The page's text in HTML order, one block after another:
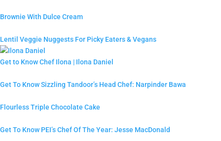
Brownie With Dulce Cream
Lentil Veggie Nuggests For Picky Eaters & Vegans
Get to Know Chef Ilona | Ilona Daniel
Get To Know Sizzling Tandoor’s Head Chef: Narpinder Bawa
Flourless Triple Chocolate Cake
Get To Know PEI’s Chef Of The Year: Jesse MacDonald